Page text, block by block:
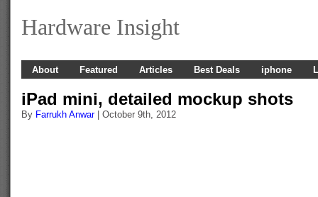
Hardware Insight
About Featured Articles Best Deals iphone
iPad mini, detailed mockup shots
By Farrukh Anwar| October 9th, 2012